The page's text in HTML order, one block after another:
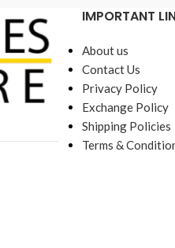
IMPORTANT
About us
Contact Us
Privacy Policy
Exchange Policy
Shipping Policies
Terms &